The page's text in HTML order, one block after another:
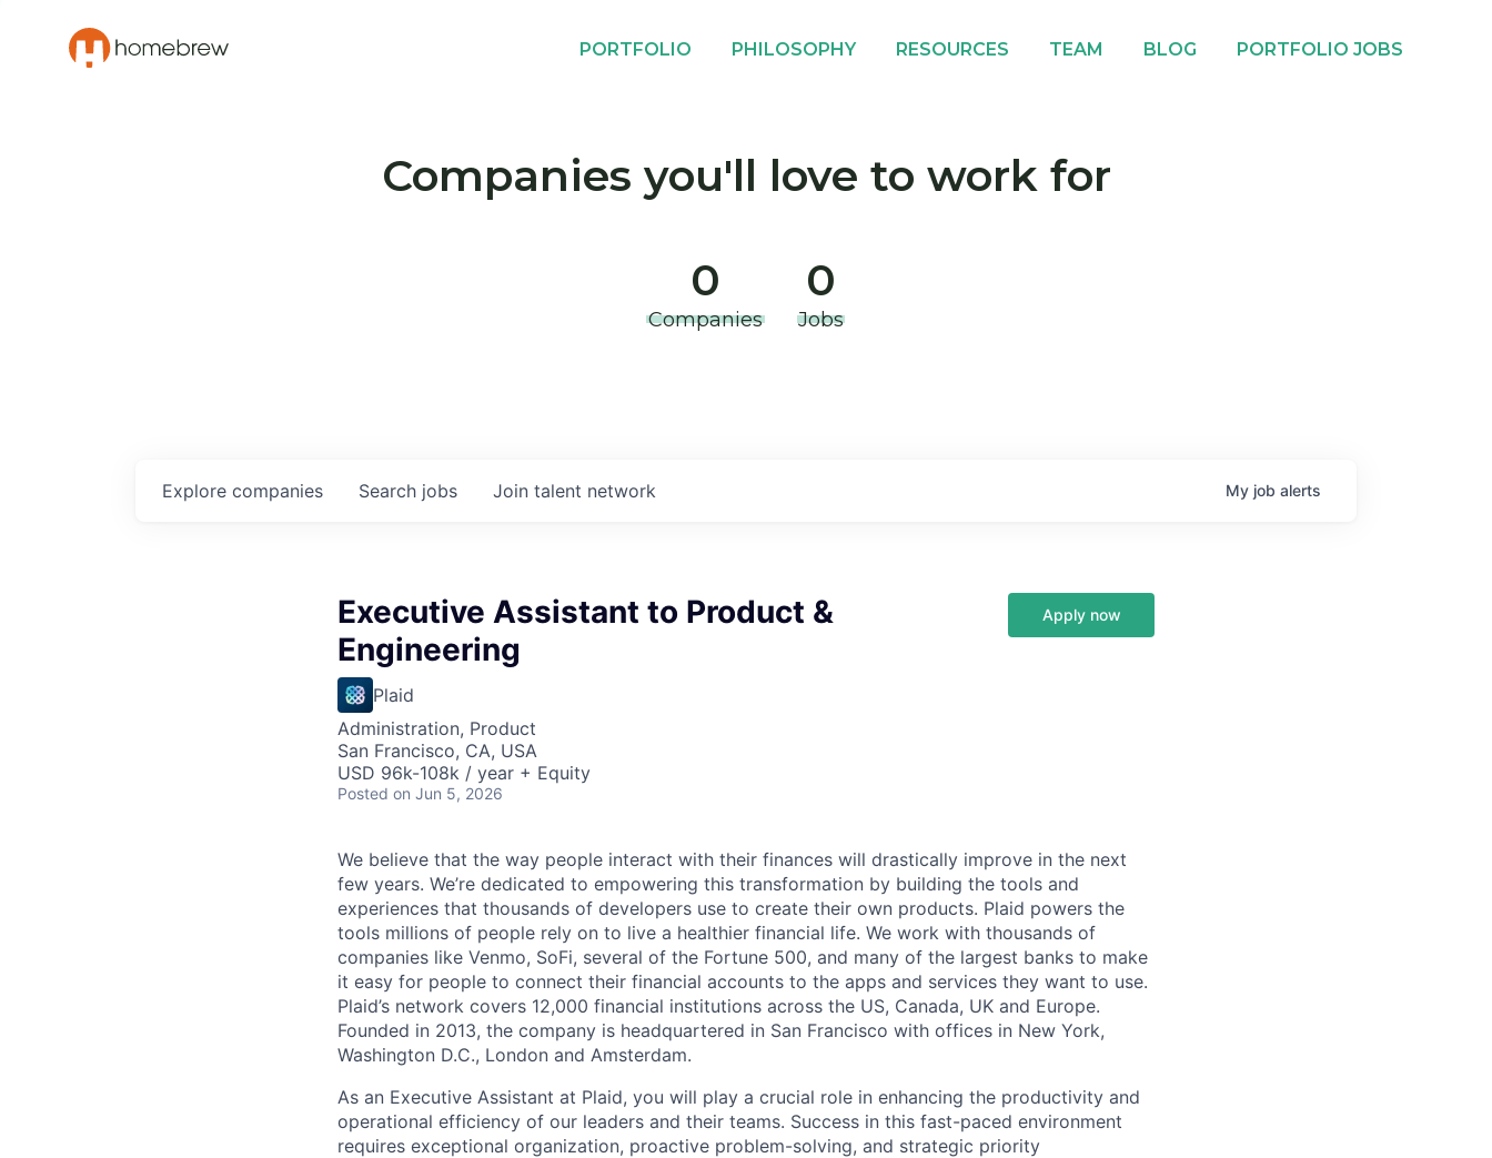
PORTFOLIO PHILOSOPHY RESOURCES TEAM BLOG PORTFOLIO JOBS
Companies you'll love to work for
0
Companies
0
Jobs
Search jobs
Explore companies Join talent network My job alerts
Executive Assistant to Product &
Engineering
Plaid
Administration, Product
San Francisco, CA, USA
USD 96k-108k / year + Equity
Posted on Jun 5, 2026
Apply now
We believe that the way people interact with their finances will drastically improve in the next
few years. We’re dedicated to empowering this transformation by building the tools and
experiences that thousands of developers use to create their own products. Plaid powers the
tools millions of people rely on to live a healthier financial life. We work with thousands of
companies like Venmo, SoFi, several of the Fortune 500, and many of the largest banks to make
it easy for people to connect their financial accounts to the apps and services they want to use.
Plaid’s network covers 12,000 financial institutions across the US, Canada, UK and Europe.
Founded in 2013, the company is headquartered in San Francisco with offices in New York,
Washington D.C., London and Amsterdam.
As an Executive Assistant at Plaid, you will play a crucial role in enhancing the productivity and
operational efficiency of our leaders and their teams. Success in this fast-paced environment
requires exceptional organization, proactive problem-solving, and strategic priority